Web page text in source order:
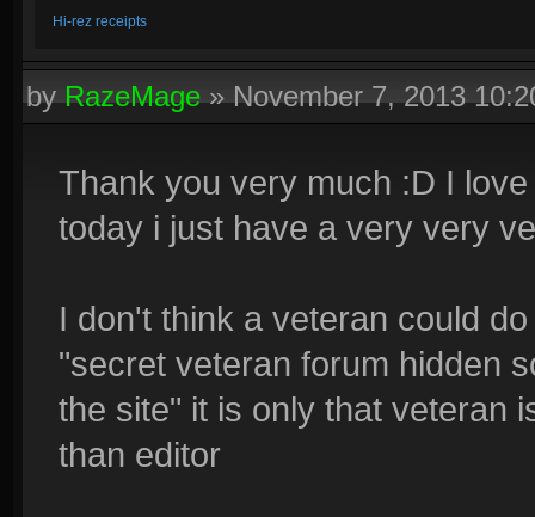
Hi-rez receipts
byRazeMage»November 7, 2013
Thank you very much :D I
today i just have a very very
I don't think a veteran could
"secret veteran forum hidden
the site" it is only that veteran
than editor